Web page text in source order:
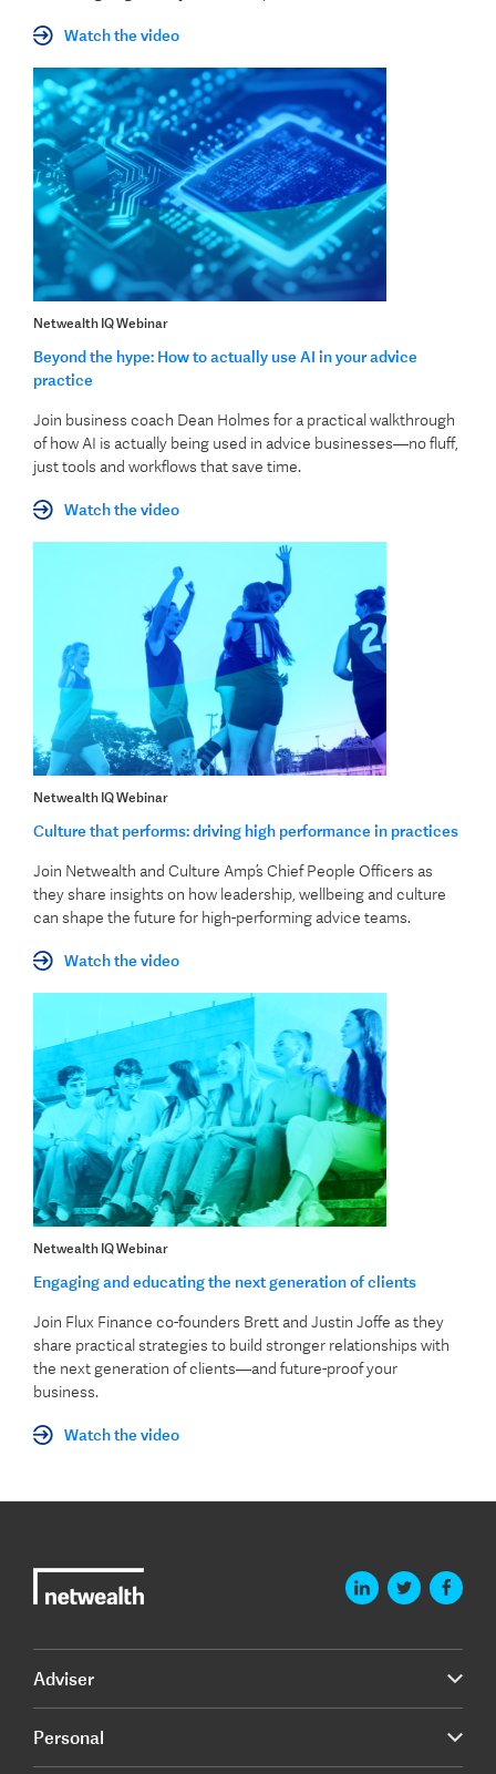
Watch the video
Netwealth IQ Webinar
Beyond the hype: How to actually use AI in your advice
practice
Join business coach Dean Holmes for a practical walkthrough
of how AI is actually being used in advice businesses—no fluff,
just tools and workflows that save time.
Watch the video
Netwealth IQ Webinar
Culture that performs: driving high performance in practices
Join Netwealth and Culture Amp’s Chief People Officers as
they share insights on how leadership, wellbeing and culture
can shape the future for high-performing advice teams.
Watch the video
Netwealth IQ Webinar
Engaging and educating the next generation of clients
Join Flux Finance co-founders Brett and Justin Joffe as they
share practical strategies to build stronger relationships with
the next generation of clients—and future-proof your
business.
Watch the video
Adviser
Personal